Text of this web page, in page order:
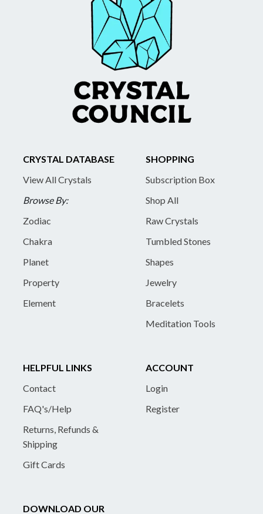
CRYSTAL DATABASE
View All Crystals
Browse By:
Zodiac
Chakra
Planet
Property
Element
SHOPPING
Subscription Box
Shop All
Raw Crystals
Tumbled Stones
Shapes
Jewelry
Bracelets
Meditation Tools
HELPFUL LINKS
Contact
FAQ's/Help
Returns, Refunds &
Shipping
Gift Cards
ACCOUNT
Login
Register
DOWNLOAD OUR